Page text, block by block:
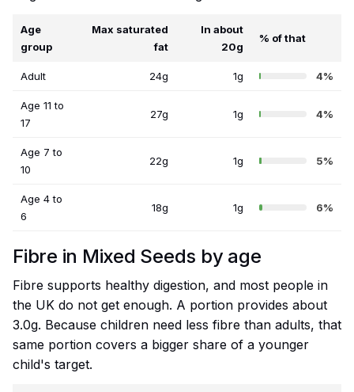
Age
group
Max saturated
fat
In about
20g
% of that
Adult 24g 1g 4%
Age 11 to
17
27g 1g 4%
Age 7 to
10
22g 1g 5%
Age 4 to
6
18g 1g 6%
Fibre in Mixed Seeds by age
Fibre supports healthy digestion, and most people in
the UK do not get enough. A portion provides about
3.0g. Because children need less fibre than adults, that
same portion covers a bigger share of a younger
child's target.